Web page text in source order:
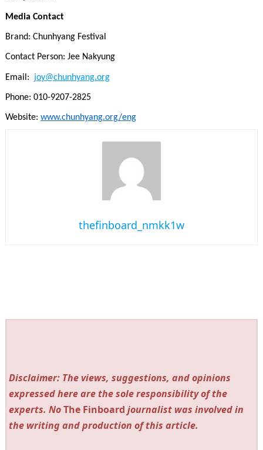
Media Contact
Brand: Chunhyang Festival
Contact Person: Jee Nakyung
Email: joy@chunhyang.org
Phone: 010-9207-2825
Website: www.chunhyang.org/eng
thefinboard_nmkk1w
Disclaimer: The views, suggestions, and opinions
expressed here are the sole responsibility of the
experts. NoThe Finboard journalist was involved in
the writing and production of this article.